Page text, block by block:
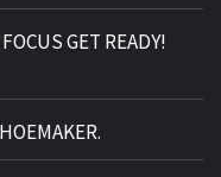
GET READY!